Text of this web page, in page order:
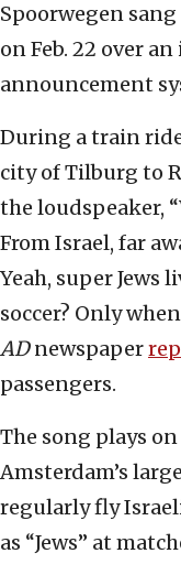
Spoorwegen
on Feb. 22 over
announcement
During a train
city of Tilburg to
the loudspeaker,
From Israel, far
Yeah, super Jews
soccer? Only
ADnewspaper
passengers.
The song plays
Amsterdam’s
regularly fly
as “Jews” at